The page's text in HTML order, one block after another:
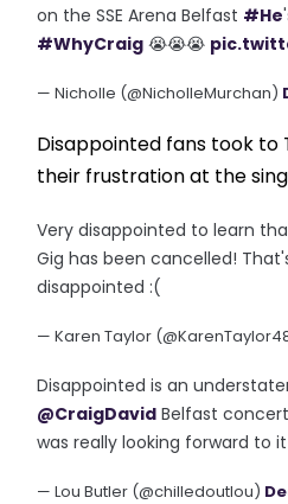
on the SSE Arena Belfast #He
#WhyCraig 😭😭😭
— Nicholle (@NicholleMurchan)
Disappointed fans took to
their frustration at the
Very disappointed to learn
Gig has been cancelled!
disappointed :(
— Karen Taylor
Disappointed is an
@CraigDavid Belfast
was really looking forward to
— Lou Butler (@chilledoutlou)